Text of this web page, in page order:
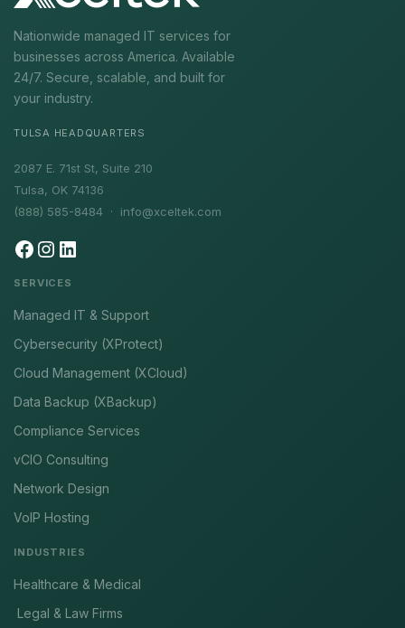
Nationwide managed IT services for
businesses across America. Available
24/7. Secure, scalable, and built for
your industry.
TULSA HEADQUARTERS
2087 E. 71st St, Suite 210
Tulsa, OK 74136
(888) 585-8484 · info@xceltek.com
SERVICES
Managed IT & Support
Cybersecurity (XProtect)
Cloud Management (XCloud)
Data Backup (XBackup)
Compliance Services
vCIO Consulting
Network Design
VoIP Hosting
INDUSTRIES
Healthcare & Medical
Legal & Law Firms